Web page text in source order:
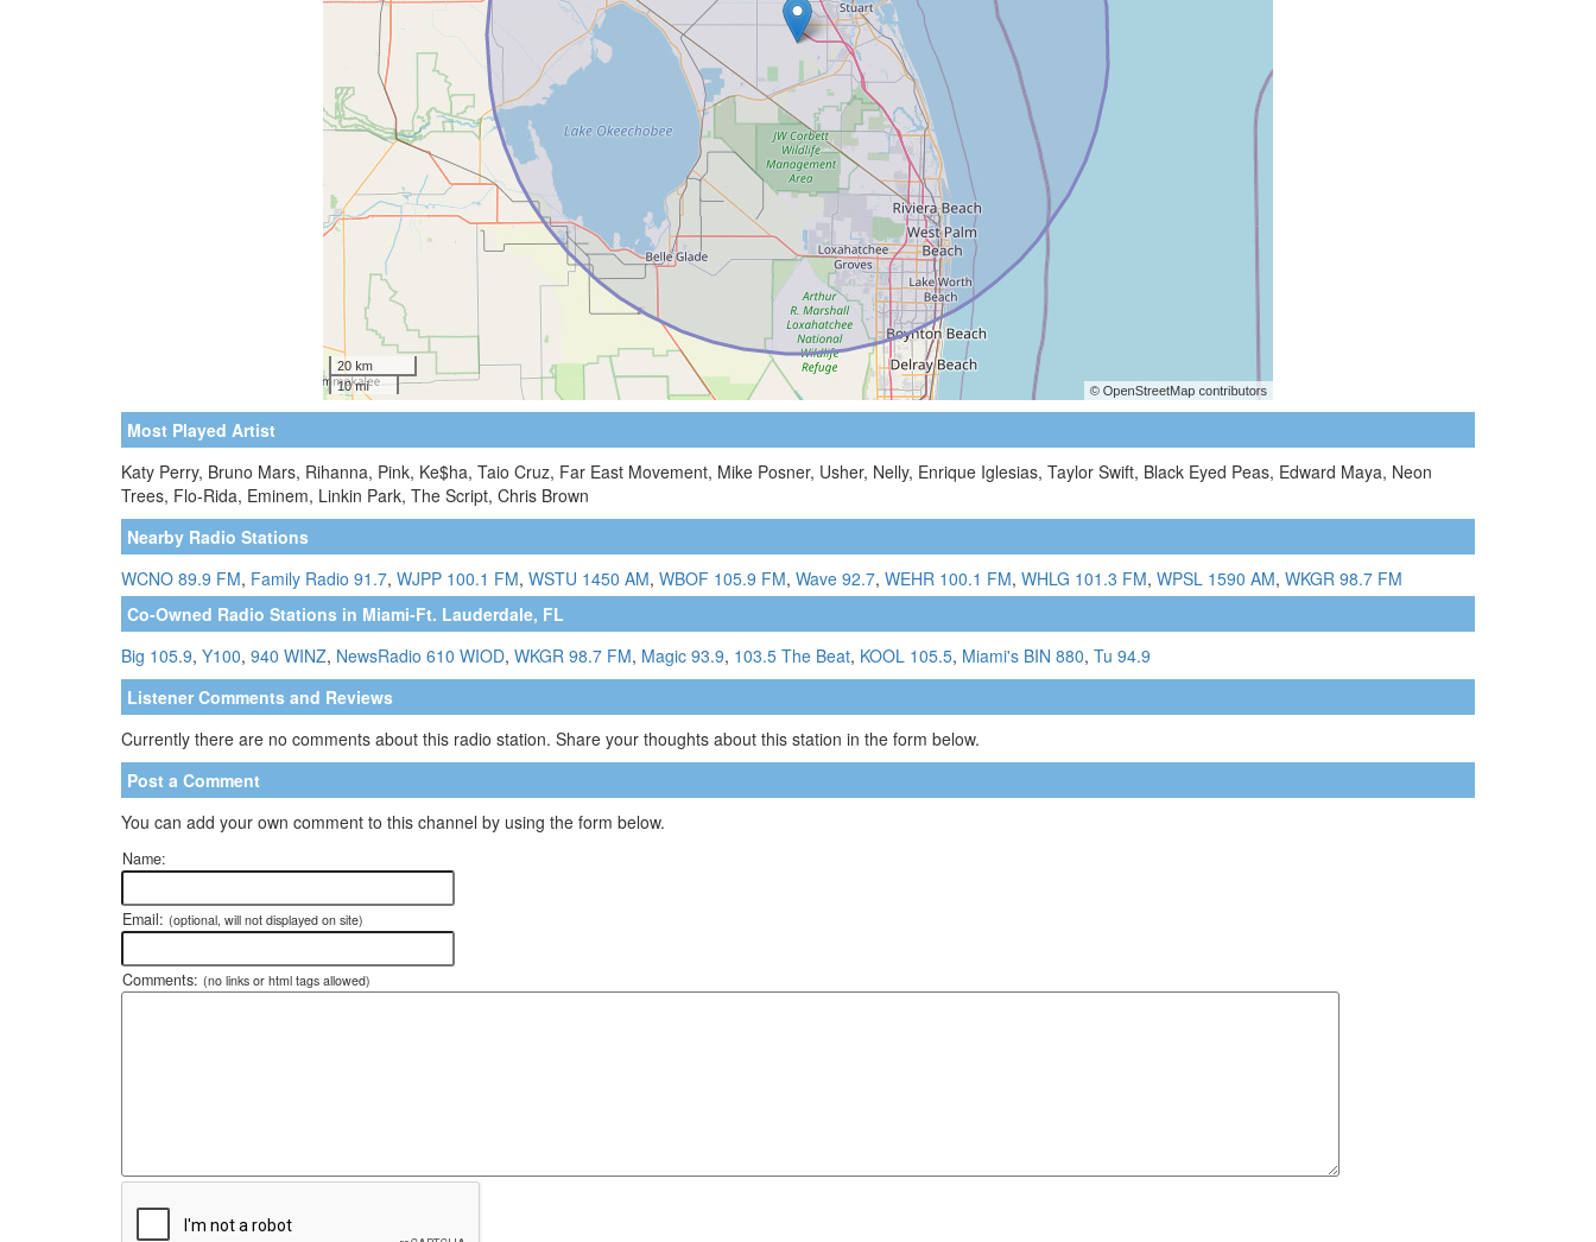
Most Played Artist
Katy Perry, Bruno Mars, Rihanna, Pink, Ke$ha, Taio Cruz, Far East Movement, Mike Posner, Usher, Nelly, Enrique Iglesias, Taylor Swift, Black Eyed Peas, Edward Maya, Neon
Trees, Flo-Rida, Eminem, Linkin Park, The Script, Chris Brown
Nearby Radio Stations
WCNO 89.9 FM, Family Radio 91.7, WJPP 100.1 FM, WSTU 1450 AM, WBOF 105.9 FM, Wave 92.7, WEHR 100.1 FM, WHLG 101.3 FM, WPSL 1590 AM, WKGR 98.7 FM
Co-Owned Radio Stations in Miami-Ft. Lauderdale, FL
Big 105.9, Y100, 940 WINZ, NewsRadio 610 WIOD, WKGR 98.7 FM, Magic 93.9, 103.5 The Beat, KOOL 105.5, Miami's BIN 880, Tu 94.9
Listener Comments and Reviews
Currently there are no comments about this radio station. Share your thoughts about this station in the form below.
Post a Comment
You can add your own comment to this channel by using the form below.
Name:
Email: (optional, will not displayed on site)
Comments: (no links or html tags allowed)